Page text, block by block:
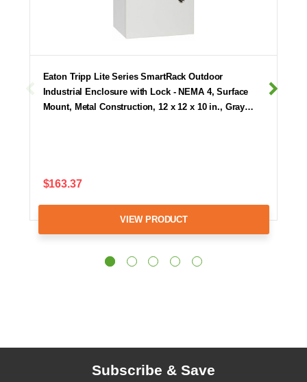
Eaton Tripp Lite Series SmartRack Outdoor
Industrial Enclosure with Lock - NEMA 4, Surface
Mount, Metal Construction, 12 x 12 x 10 in., Gray…
$163.37
VIEW PRODUCT
Subscribe & Save